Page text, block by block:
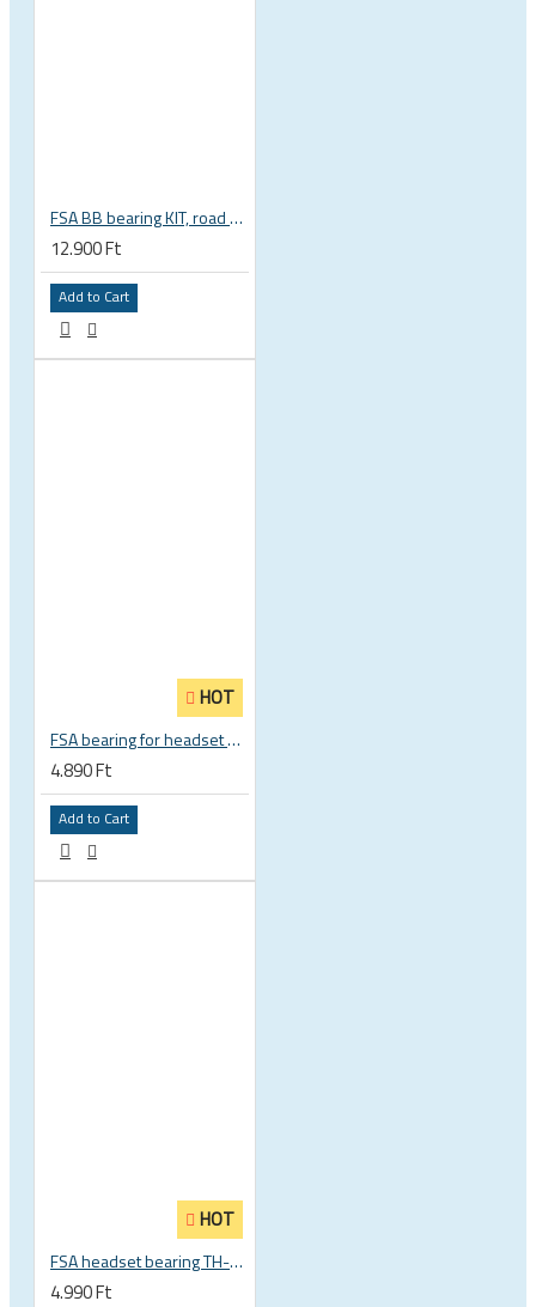
FSA BB bearing KIT, road BB30 68mm, BB-OS6000 stainless steel, circlips, washers 200-3002
12.900 Ft
Add to Cart
HOT
FSA bearing for headset ACB 45 x 45 30.5 x 41.8 x 8 mm 1 1/8 zoll TH 870E-RS MR121 160-1647
4.890 Ft
Add to Cart
HOT
FSA headset bearing TH-873 ACB 36°x45° 1 1/8 zoll S MR122 30.15 x 41 x 6.5 mm 160-0014000000
4.990 Ft